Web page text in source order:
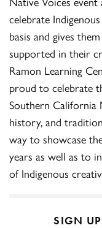
celebrate
basis and gives
supported in their
Ramon Learning
proud to celebrate
Southern California
history, and
way to showcase
years as well as to
of Indigenous
SIGN UP